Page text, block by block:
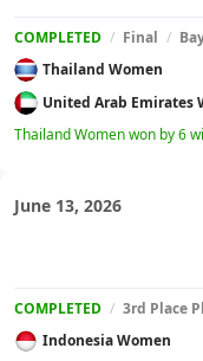
COMPLETED / Final /
Thailand Women
United Arab Emirates
Thailand Women won by 6
June 13, 2026
COMPLETED / 3rd Place
Indonesia Women